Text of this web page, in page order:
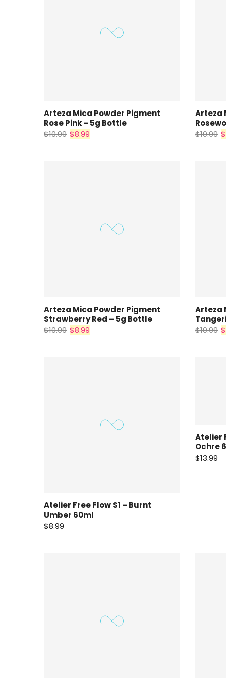
Arteza Mica Powder Pigment
Rose Pink – 5g Bottle
$10.99 $8.99
Arteza
$10.99
Arteza Mica Powder Pigment
Strawberry Red – 5g Bottle
$10.99 $8.99
Arteza
$10.99
Atelier Free Flow S1 – Burnt
Umber 60ml
$8.99
Atelier
Ochre
$13.99